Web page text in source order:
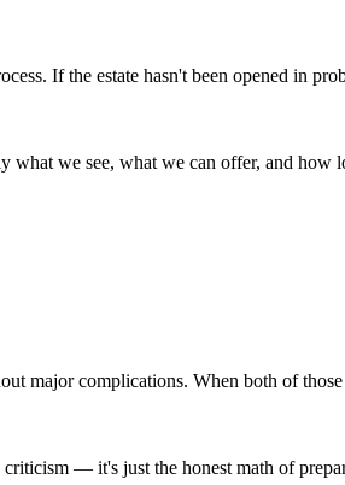
If the estate hasn't been opened in
what we see, what we can offer, and
major complications. When both of
— it's just the honest math of